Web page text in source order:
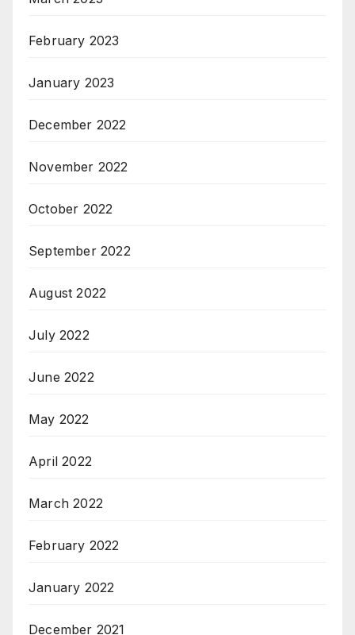
February 2023
January 2023
December 2022
November 2022
October 2022
September 2022
August 2022
July 2022
June 2022
May 2022
April 2022
March 2022
February 2022
January 2022
December 2021